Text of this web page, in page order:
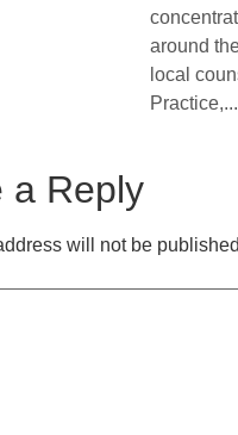
around
local
Practice,...
a Reply
will not be